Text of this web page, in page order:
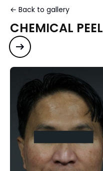
← Back to gallery
CHEMICAL PEEL
Next case